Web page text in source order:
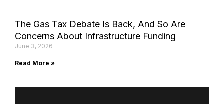
The Gas Tax Debate Is Back, And So Are
Concerns About Infrastructure Funding
June 3, 2026
Read More »